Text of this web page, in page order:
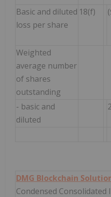
Basic and diluted
loss per share
18(f)
Weighted
average number
of shares
outstanding
- basic and
diluted
DMG Blockchain
Condensed